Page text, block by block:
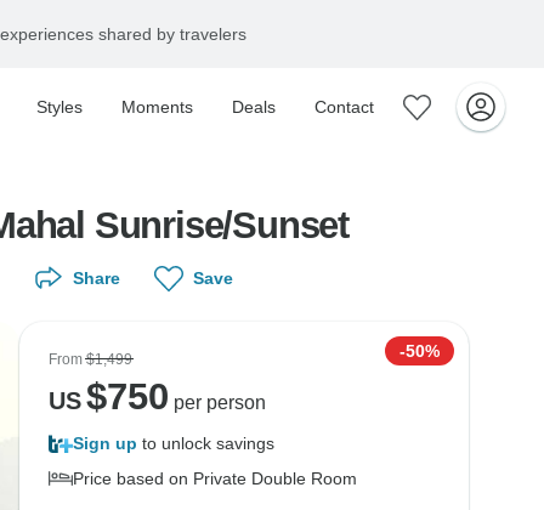
shared by travelers
Styles Moments Deals Contact
Sunrise/Sunset
Share Save
From$1,499 -50%
US$750 per person
Sign up to unlock savings
Price based on Private Double Room